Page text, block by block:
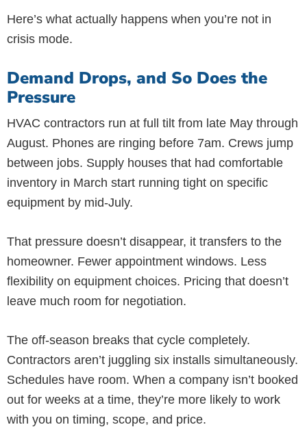
Here’s what actually happens when you’re not in
crisis mode.
Demand Drops, and So Does the
Pressure
HVAC contractors run at full tilt from late May through
August. Phones are ringing before 7am. Crews jump
between jobs. Supply houses that had comfortable
inventory in March start running tight on specific
equipment by mid-July.
That pressure doesn’t disappear, it transfers to the
homeowner. Fewer appointment windows. Less
flexibility on equipment choices. Pricing that doesn’t
leave much room for negotiation.
The off-season breaks that cycle completely.
Contractors aren’t juggling six installs simultaneously.
Schedules have room. When a company isn’t booked
out for weeks at a time, they’re more likely to work
with you on timing, scope, and price.